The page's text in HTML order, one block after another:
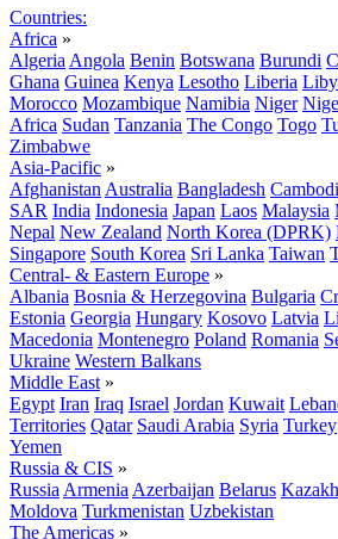
Countries:
Africa »
Algeria Angola Benin Botswana Burundi
Ghana Guinea Kenya Lesotho Liberia
Morocco Mozambique Namibia Niger
Africa Sudan Tanzania The Congo Togo
Zimbabwe
Asia-Pacific »
Afghanistan Australia Bangladesh
SAR India Indonesia Japan Laos Malaysia
Nepal New Zealand North Korea (DPRK)
Singapore South Korea Sri Lanka Taiwan
Central- & Eastern Europe »
Albania Bosnia & Herzegovina Bulgaria
Estonia Georgia Hungary Kosovo Latvia
Macedonia Montenegro Poland Romania
Ukraine Western Balkans
Middle East »
Egypt Iran Iraq Israel Jordan Kuwait
Territories Qatar Saudi Arabia Syria Turkey
Yemen
Russia & CIS »
Russia Armenia Azerbaijan Belarus
Moldova Turkmenistan Uzbekistan
The Americas »